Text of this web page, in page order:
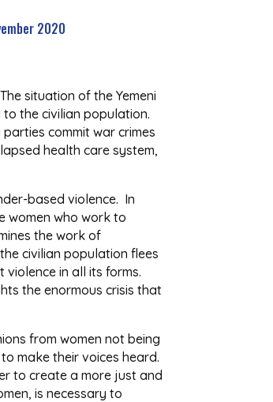
2020
situation of the Yemeni
the civilian population.
commit war crimes
health care system,
based violence. In
women who work to
the work of
civilian population flees
in all its forms.
the enormous crisis that
from women not being
make their voices heard.
to create a more just and
is necessary to